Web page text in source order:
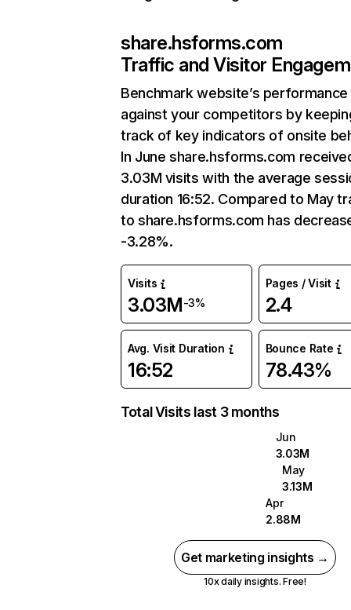
share.hsforms.com
Traffic and Visitor
Benchmark website’s performance
against your competitors by
track of key indicators of onsite
In June share.hsforms.com
3.03M visits with the average
duration 16:52. Compared to May
to share.hsforms.com has
-3.28%.
Visits
3.03M-3%
Pages / Visit
2.4
Avg. Visit Duration
16:52
Bounce Rate
78.43%
Total Visits last 3 months
Jun
3.03M
May
3.13M
Apr
2.88M
Get marketing insights →
10x daily insights. Free!